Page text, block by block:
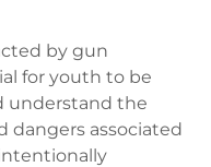
by gun
for youth to be
understand the
dangers associated